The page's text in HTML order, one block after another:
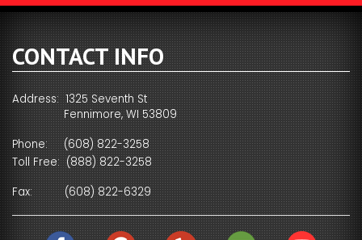
CONTACT INFO
Address: 1325 Seventh St
Fennimore, WI 53809
Phone:
(608) 822-3258
Toll Free:(888) 822-3258
Fax:
(608) 822-6329